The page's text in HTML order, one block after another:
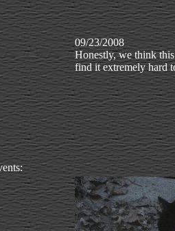
09/23/2008
Honestly, we think
find it extremely hard